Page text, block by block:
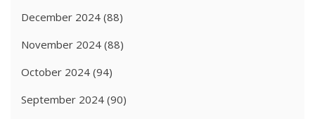
December 2024 (88)
November 2024 (88)
October 2024 (94)
September 2024 (90)